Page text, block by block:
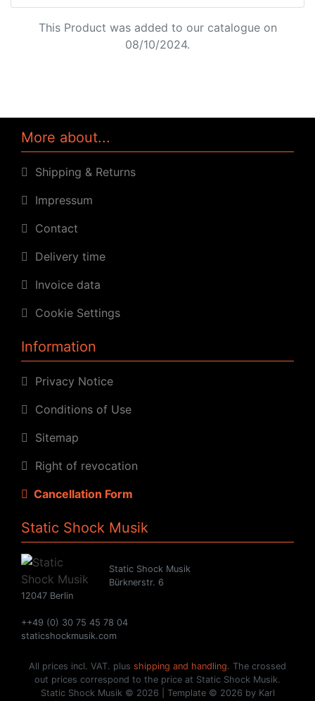
This Product was added to our catalogue on
08/10/2024.
More about...
Shipping & Returns
Impressum
Contact
Delivery time
Invoice data
Cookie Settings
Information
Privacy Notice
Conditions of Use
Sitemap
Right of revocation
Cancellation Form
Static Shock Musik
Static Shock Musik
Bürknerstr. 6
12047 Berlin
++49 (0) 30 75 45 78 04
staticshockmusik.com
All prices incl. VAT. plus shipping and handling. The crossed
out prices correspond to the price at Static Shock Musik.
Static Shock Musik © 2026 | Template © 2026 by Karl